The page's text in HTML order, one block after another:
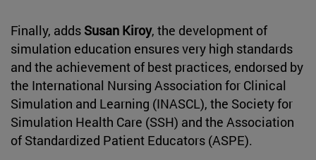
Finally, adds Susan Kiroy, the development of
simulation education ensures very high standards
and the achievement of best practices, endorsed by
the International Nursing Association for Clinical
Simulation and Learning (INASCL), the Society for
Simulation Health Care (SSH) and the Association
of Standardized Patient Educators (ASPE).